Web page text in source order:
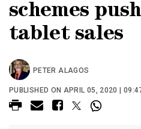
schemes
tablet sales
PETER ALAGOS
PUBLISHED ON APRIL 05, 2020 |